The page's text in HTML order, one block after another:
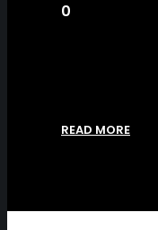
0
READ MORE